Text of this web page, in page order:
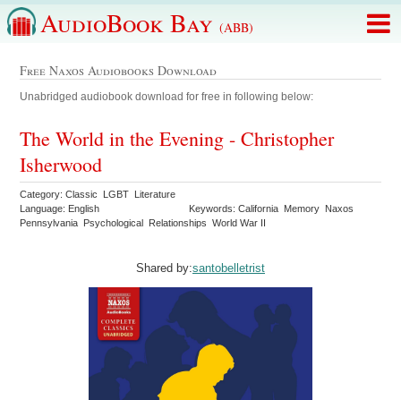
AudioBook Bay (ABB)
Free Naxos Audiobooks Download
Unabridged audiobook download for free in following below:
The World in the Evening - Christopher
Isherwood
Category: Classic LGBT Literature
Language: English
Keywords: California Memory Naxos
Pennsylvania Psychological Relationships World War II
Shared by:santobelletrist